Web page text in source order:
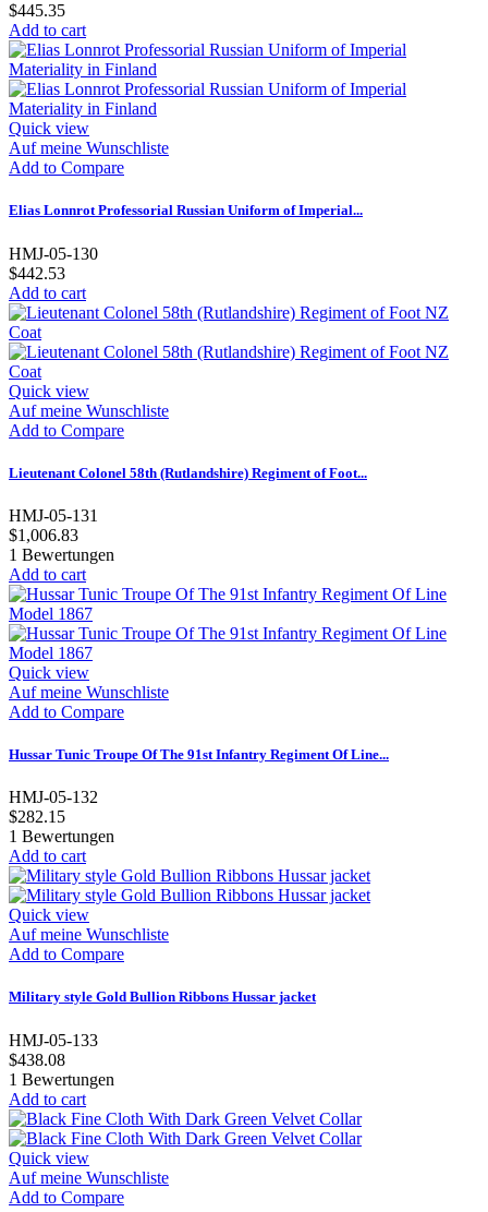
$445.35
Add to cart
Quick view
Auf meine Wunschliste
Add to Compare
Elias Lonnrot Professorial Russian Uniform of Imperial...
HMJ-05-130
$442.53
Add to cart
Quick view
Auf meine Wunschliste
Add to Compare
Lieutenant Colonel 58th (Rutlandshire) Regiment of Foot...
HMJ-05-131
$1,006.83
1 Bewertungen
Add to cart
Quick view
Auf meine Wunschliste
Add to Compare
Hussar Tunic Troupe Of The 91st Infantry Regiment Of Line...
HMJ-05-132
$282.15
1 Bewertungen
Add to cart
Quick view
Auf meine Wunschliste
Add to Compare
Military style Gold Bullion Ribbons Hussar jacket
HMJ-05-133
$438.08
1 Bewertungen
Add to cart
Quick view
Auf meine Wunschliste
Add to Compare